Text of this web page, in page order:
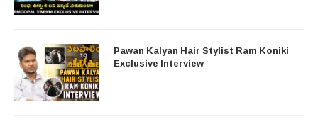
Pawan Kalyan Hair Stylist Ram Koniki
Exclusive Interview